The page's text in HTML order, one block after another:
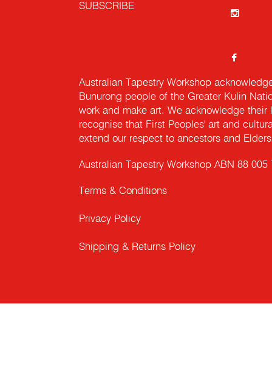
SUBSCRIBE
Australian Tapestry Workshop
Bunurong people of the Greater Kulin
work and make art. We acknowledge
recognise that First Peoples' art and
extend our respect to ancestors and
Australian Tapestry Workshop ABN 88 005
Terms & Conditions
Privacy Policy
Shipping & Returns Policy